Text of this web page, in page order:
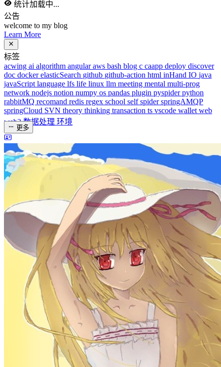
统计加载中...
公告
welcome to my blog
Learn More
标签
acwingaialgorithmangularawsbashblogccaappdeploy discover
docdockerelasticSearchgithub github-actionhtmlinHandIOjava
javaScriptlanguagelfslifelinux llmmeetingmentalmulti-prog
networknodejsnotionnumpyospandaspluginpyspiderpython
rabbitMQrecomandredisregexschoolselfspiderspringAMQP
springCloudSVNtheory
web3数据处理